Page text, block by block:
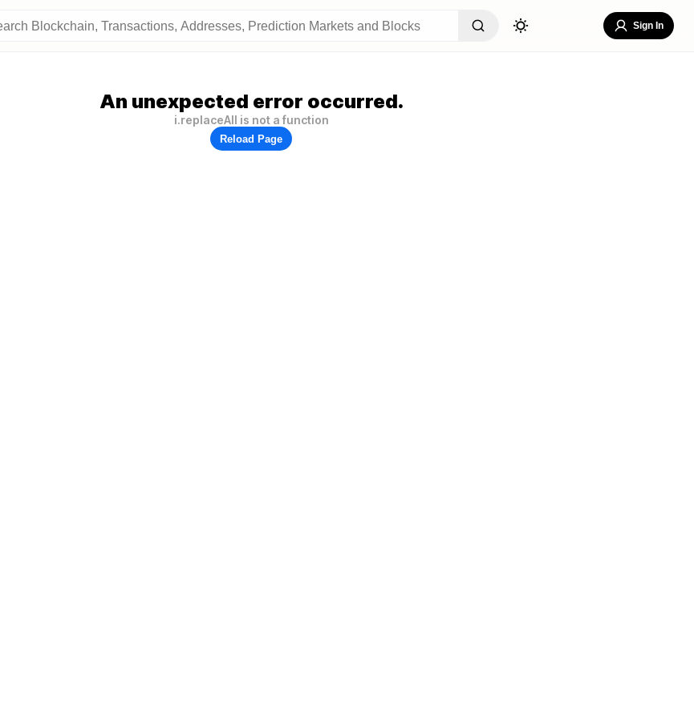
Sign In
An unexpected error occurred.
i.replaceAll is not a function
Reload Page